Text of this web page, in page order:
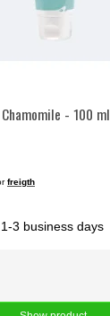
- 100 ml
freigth
3 business days